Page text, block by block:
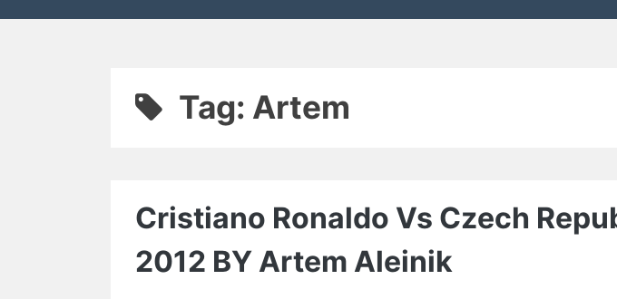
Tag: Artem
Cristiano Ronaldo Vs Czech
2012 BY Artem Aleinik